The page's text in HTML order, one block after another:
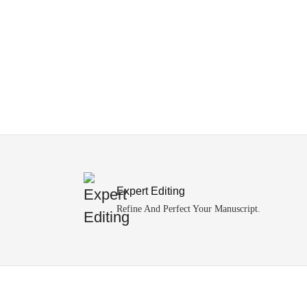
Expert Editing
Refine And Perfect Your Manuscript.